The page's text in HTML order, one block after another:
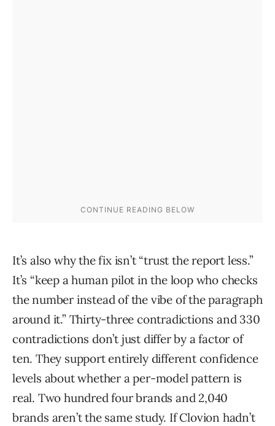
It’s also why the fix isn’t “trust the report less.”
It’s “keep a human pilot in the loop who checks
the number instead of the vibe of the paragraph
around it.” Thirty-three contradictions and 330
contradictions don’t just differ by a factor of
ten. They support entirely different confidence
levels about whether a per-model pattern is
real. Two hundred four brands and 2,040
brands aren’t the same study. If Clovion hadn’t